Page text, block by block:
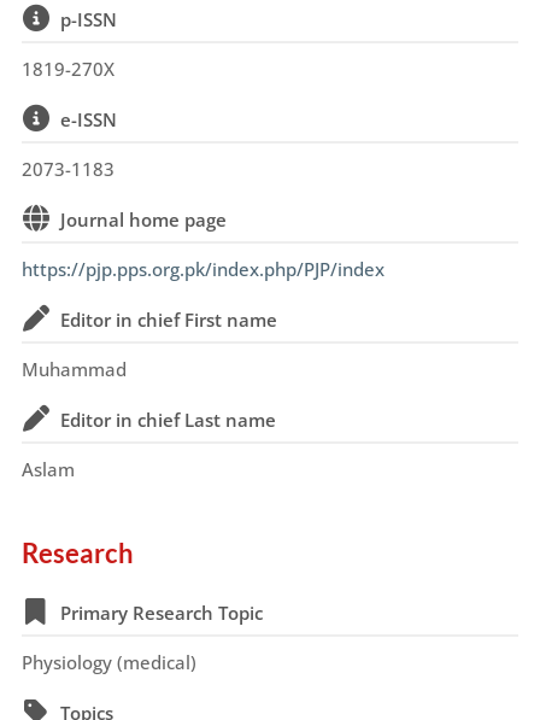
p-ISSN
1819-270X
e-ISSN
2073-1183
Journal home page
https://pjp.pps.org.pk/index.php/PJP/index
Editor in chief First name
Muhammad
Editor in chief Last name
Aslam
Research
Primary Research Topic
Physiology (medical)
Topics